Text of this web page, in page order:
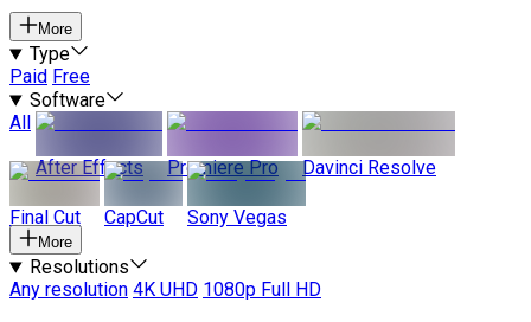
More
Type
Paid Free
Software
All
After Effects
Premiere Pro Davinci Resolve
Final Cut CapCut Sony Vegas
More
Resolutions
Any resolution 4K UHD 1080p Full HD